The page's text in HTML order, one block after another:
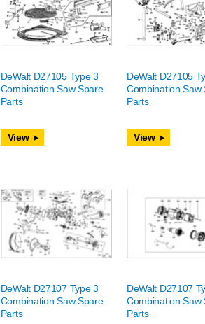
DeWalt D27105 Type 3
Combination Saw Spare
Parts
View
DeWalt D27105
Combination Saw
Parts
View
DeWalt D27107 Type 3
Combination Saw Spare
Parts
DeWalt D27107
Combination Saw
Parts